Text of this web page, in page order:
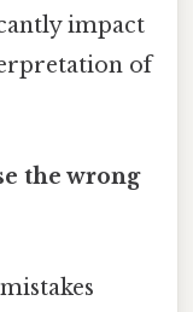
impact
of
the wrong